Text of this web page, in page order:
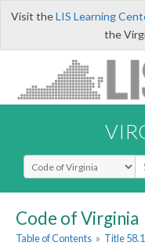
Visit theLIS Learning
the
Select Search Type
Code of Virginia
Table of Contents » Title